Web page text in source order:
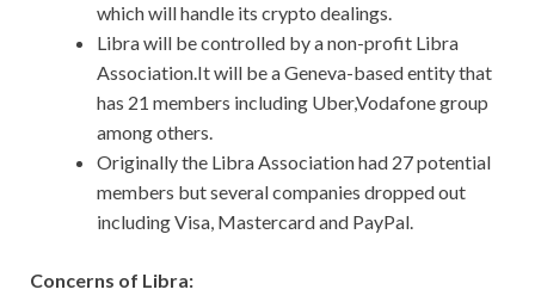
which will handle its crypto dealings.
Libra will be controlled by a non-profit Libra
Association.It will be a Geneva-based entity that
has 21 members including Uber,Vodafone group
among others.
Originally the Libra Association had 27 potential
members but several companies dropped out
including Visa, Mastercard and PayPal.
Concerns of Libra: